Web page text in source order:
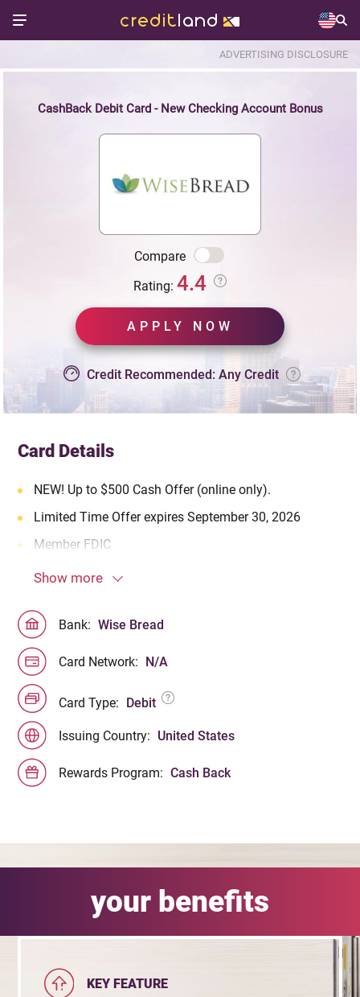
ADVERTISING DISCLOSURE
CashBack Debit Card - New Checking Account Bonus
Rating: 4.4
Compare
APPLY NOW
Credit Recommended: Any Credit
Card Details
NEW! Up to $500 Cash Offer (online only).
Limited Time Offer expires September 30, 2026
Member FDIC
Show more
Bank: Wise Bread
Card Network: N/A
Card Type: Debit
Issuing Country: United States
Rewards Program: Cash Back
your benefits
KEY FEATURE